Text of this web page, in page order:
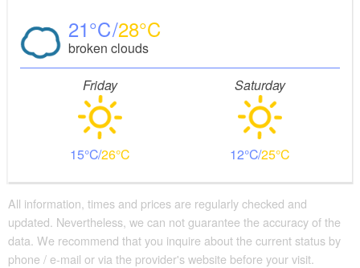
21 28
broken clouds
Friday
15 26
Saturday
12 25
All information, times and prices are regularly checked and
updated. Nevertheless, we can not guarantee the accuracy of the
data. We recommend that you inquire about the current status by
phone / e-mail or via the provider's website before your visit.